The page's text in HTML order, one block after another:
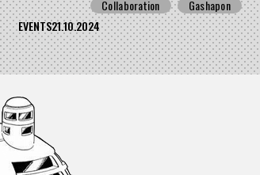
Collaboration
Gashapon
EVENTS21.10.2024